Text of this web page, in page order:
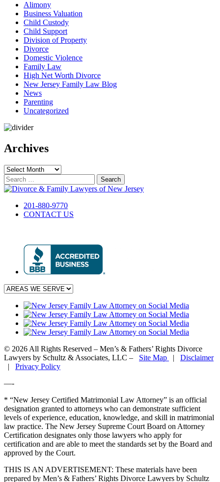
Alimony
Business Valuation
Child Custody
Child Support
Division of Property
Divorce
Domestic Violence
Family Law
High Net Worth Divorce
New Jersey Family Law Blog
News
Parenting
Uncategorized
Archives
Archives
Search
for:
201-880-9770
CONTACT US
© 2026 All Rights Reserved – Men’s & Fathers’ Rights Divorce
Lawyers by Schultz & Associates, LLC – Site Map | Disclaimer
| Privacy Policy
—-
* “New Jersey Certified Matrimonial Law Attorney” is an official
designation granted to attorneys who can demonstrate sufficient
levels of experience, education, knowledge, and skill in matrimonial
law practice. The New Jersey Supreme Court Board on Attorney
Certification designates only those lawyers who apply for
certification and are able to meet the standards set by the Board and
approved by the Court.
THIS IS AN ADVERTISEMENT: These materials have been
prepared by Men’s & Fathers’ Rights Divorce Lawyers by Schultz